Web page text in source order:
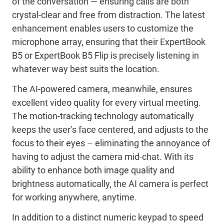
crystal-clear and free from distraction. The latest
enhancement enables users to customize the
microphone array, ensuring that their ExpertBook
B5 or ExpertBook B5 Flip is precisely listening in
whatever way best suits the location.
The AI-powered camera, meanwhile, ensures
excellent video quality for every virtual meeting.
The motion-tracking technology automatically
keeps the user’s face centered, and adjusts to the
focus to their eyes – eliminating the annoyance of
having to adjust the camera mid-chat. With its
ability to enhance both image quality and
brightness automatically, the AI camera is perfect
for working anywhere, anytime.
In addition to a distinct numeric keypad to speed